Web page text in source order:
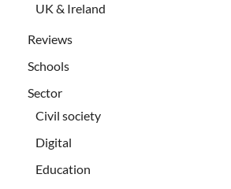
UK & Ireland
Reviews
Schools
Sector
Civil society
Digital
Education